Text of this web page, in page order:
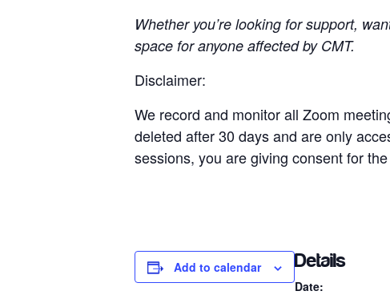
Whether you’re looking for support,
space for anyone affected by CMT.
Disclaimer:
We record and monitor all Zoom
deleted after 30 days and are only
sessions, you are giving consent for
Add to calendar Details
Date: